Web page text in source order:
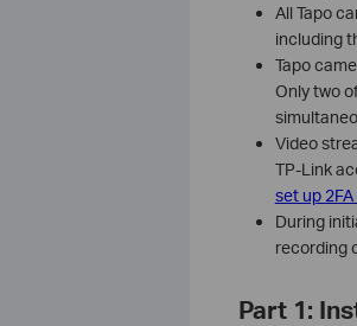
All Tapo
including
Tapo
Only two
Video
TP-Link
set up
During
recording
Part 1: